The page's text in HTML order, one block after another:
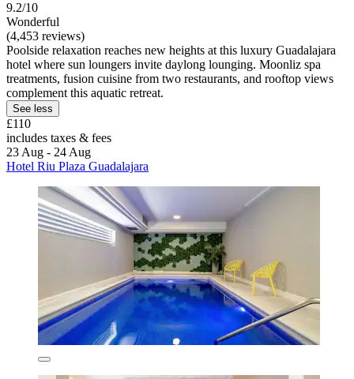
9.2/10
Wonderful
(4,453 reviews)
Poolside relaxation reaches new heights at this luxury Guadalajara
hotel where sun loungers invite daylong lounging. Moonliz spa
treatments, fusion cuisine from two restaurants, and rooftop views
complement this aquatic retreat.
See less
£110
includes taxes & fees
23 Aug - 24 Aug
Hotel Riu Plaza Guadalajara